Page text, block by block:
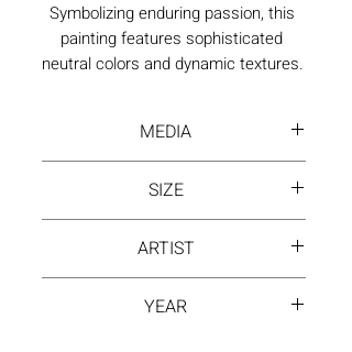
Symbolizing enduring passion, this
painting features sophisticated
neutral colors and dynamic textures.
circumstances.
MEDIA
SIZE
margins) or Floating Frame
Options (Additional Cost)
ARTIST
YEAR